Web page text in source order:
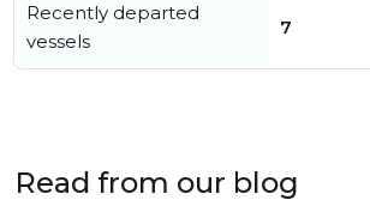
Recently departed
vessels
7
Read from our blog